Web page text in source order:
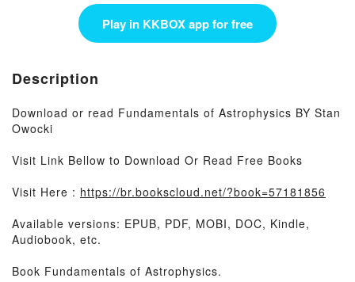
Play in KKBOX app for free
Description
Download or read Fundamentals of Astrophysics BY Stan
Owocki
Visit Link Bellow to Download Or Read Free Books
Visit Here : https://br.bookscloud.net/?book=57181856
Available versions: EPUB, PDF, MOBI, DOC, Kindle,
Audiobook, etc.
Book Fundamentals of Astrophysics.